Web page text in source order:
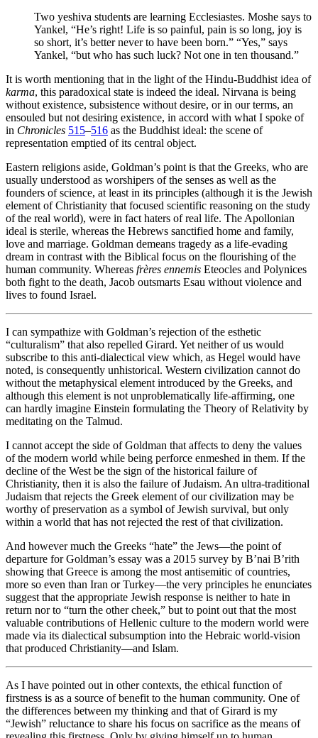
Two yeshiva students are learning Ecclesiastes. Moshe says to
Yankel, “He’s right! Life is so painful, pain is so long, joy is
so short, it’s better never to have been born.” “Yes,” says
Yankel, “but who has such luck? Not one in ten thousand.”
It is worth mentioning that in the light of the Hindu-Buddhist idea of
karma, this paradoxical state is indeed the ideal. Nirvana is being
without existence, subsistence without desire, or in our terms, an
ensouled but not desiring existence, in accord with what I spoke of
in Chronicles 515–516 as the Buddhist ideal: the scene of
representation emptied of its central object.
Eastern religions aside, Goldman’s point is that the Greeks, who are
usually understood as worshipers of the senses as well as the
founders of science, at least in its principles (although it is the Jewish
element of Christianity that focused scientific reasoning on the study
of the real world), were in fact haters of real life. The Apollonian
ideal is sterile, whereas the Hebrews sanctified home and family,
love and marriage. Goldman demeans tragedy as a life-evading
dream in contrast with the Biblical focus on the flourishing of the
human community. Whereas frères ennemis Eteocles and Polynices
both fight to the death, Jacob outsmarts Esau without violence and
lives to found Israel.
I can sympathize with Goldman’s rejection of the esthetic
“culturalism” that also repelled Girard. Yet neither of us would
subscribe to this anti-dialectical view which, as Hegel would have
noted, is consequently unhistorical. Western civilization cannot do
without the metaphysical element introduced by the Greeks, and
although this element is not unproblematically life-affirming, one
can hardly imagine Einstein formulating the Theory of Relativity by
meditating on the Talmud.
I cannot accept the side of Goldman that affects to deny the values
of the modern world while being perforce enmeshed in them. If the
decline of the West be the sign of the historical failure of
Christianity, then it is also the failure of Judaism. An ultra-traditional
Judaism that rejects the Greek element of our civilization may be
worthy of preservation as a symbol of Jewish survival, but only
within a world that has not rejected the rest of that civilization.
And however much the Greeks “hate” the Jews—the point of
departure for Goldman’s essay was a 2015 survey by B’nai B’rith
showing that Greece is among the most antisemitic of countries,
more so even than Iran or Turkey—the very principles he enunciates
suggest that the appropriate Jewish response is neither to hate in
return nor to “turn the other cheek,” but to point out that the most
valuable contributions of Hellenic culture to the modern world were
made via its dialectical subsumption into the Hebraic world-vision
that produced Christianity—and Islam.
As I have pointed out in other contexts, the ethical function of
firstness is as a source of benefit to the human community. One of
the differences between my thinking and that of Girard is my
“Jewish” reluctance to share his focus on sacrifice as the means of